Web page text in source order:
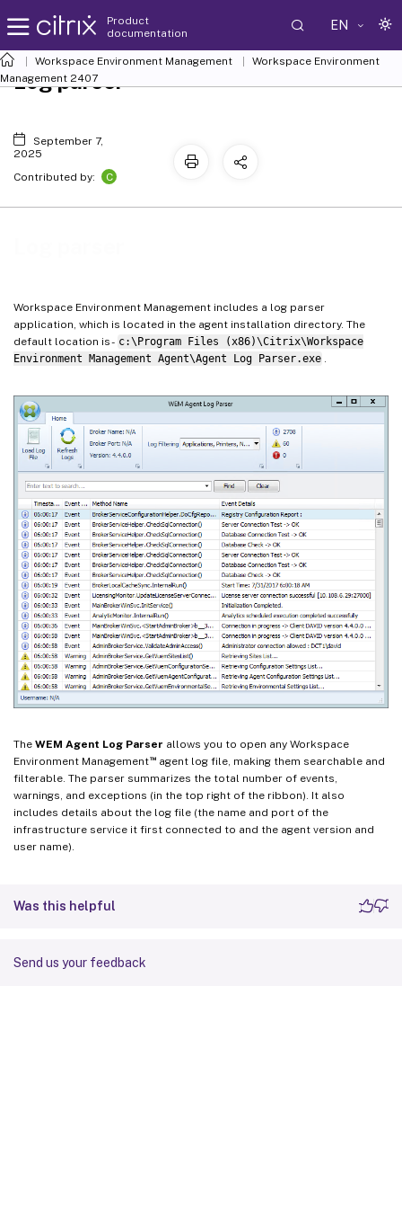
Product
documentation
EN
Workspace Environment Management
Workspace Environment
Management 2407
Workspace Environment Management includes a log parser
application, which is located in the agent installation directory. The
default location is - c:\Program Files (x86)\Citrix\Workspace
Environment Management Agent\Agent Log Parser.exe
The WEM Agent Log Parser allows you to open any Workspace
Environment Management™agent log file, making them searchable and
filterable. The parser summarizes the total number of events,
warnings, and exceptions (in the top right of the ribbon). It also
includes details about the log file (the name and port of the
infrastructure service it first connected to and the agent version and
user name).
Was this helpful
Send us your feedback
Log parser
September 7,
2025
Contributed by:
C